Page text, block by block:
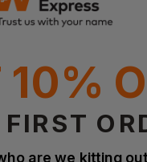
SRC, HRO, WR
10%
are we kitting